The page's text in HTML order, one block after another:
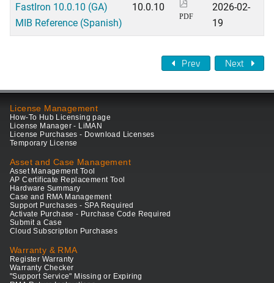
FastIron 10.0.10 (GA)
MIB Reference (Spanish)
10.0.10
PDF
2026-02-
19
Prev Next
License Management
How-To Hub Licensing page
License Manager - LiMAN
License Purchases - Download Licenses
Temporary License
Asset and Case Management
Asset Management Tool
AP Certificate Replacement Tool
Hardware Summary
Case and RMA Management
Support Purchases - SPA Required
Activate Purchase - Purchase Code Required
Submit a Case
Cloud Subscription Purchases
Warranty & RMA
Register Warranty
Warranty Checker
"Support Service" Missing or Expiring